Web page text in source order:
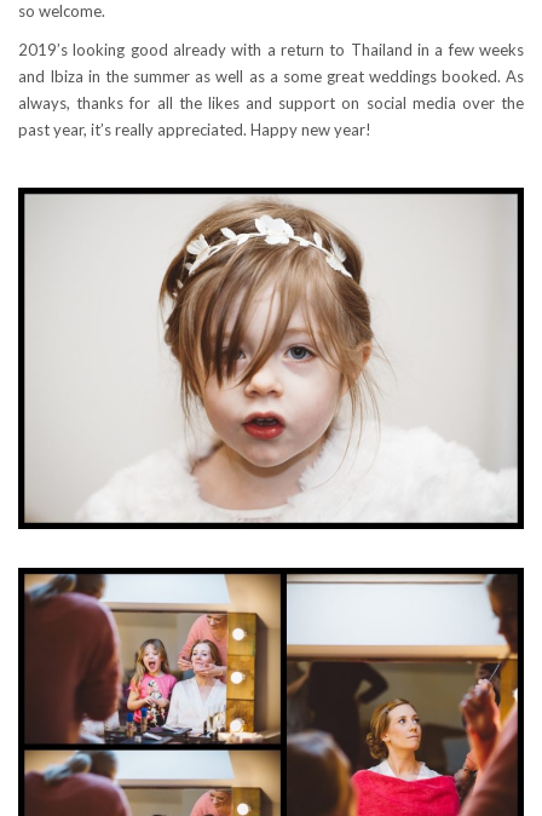
so welcome.
2019’s looking good already with a return to Thailand in a few weeks
and Ibiza in the summer as well as a some great weddings booked. As
always, thanks for all the likes and support on social media over the
past year, it’s really appreciated. Happy new year!